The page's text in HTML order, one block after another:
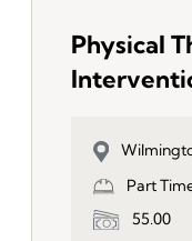
Physical
Part
55.00